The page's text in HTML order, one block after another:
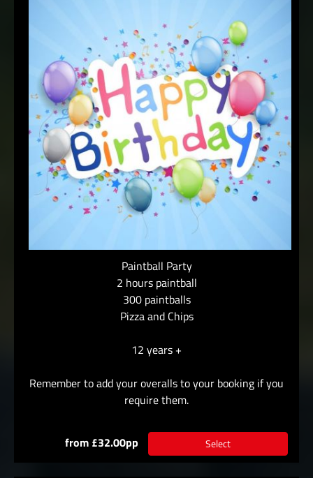
Paintball Party
2 hours paintball
300 paintballs
Pizza and Chips
12 years +
Remember to add your overalls to your booking if you
require them.
from £32.00pp Select